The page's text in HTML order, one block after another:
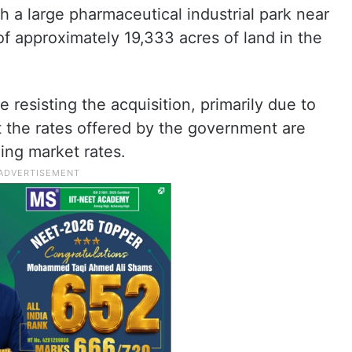
a large pharmaceutical industrial park near
approximately 19,333 acres of land in the
resisting the acquisition, primarily due to
rates offered by the government are
market rates.